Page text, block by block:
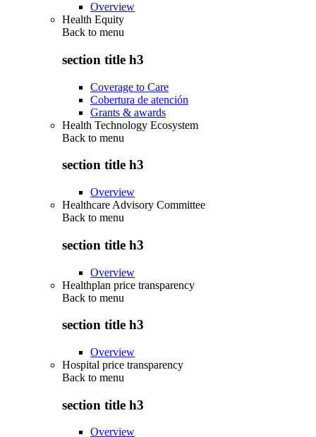
Overview
Health Equity
Back to menu
section title h3
Coverage to Care
Cobertura de atención
Grants & awards
Health Technology Ecosystem
Back to menu
section title h3
Overview
Healthcare Advisory Committee
Back to menu
section title h3
Overview
Healthplan price transparency
Back to menu
section title h3
Overview
Hospital price transparency
Back to menu
section title h3
Overview